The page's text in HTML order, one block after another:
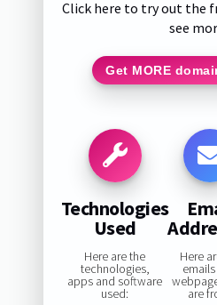
Click here to try out the
see
Get MORE
Technologies
Used
Here are the
technologies,
apps and software
used:
Here
are